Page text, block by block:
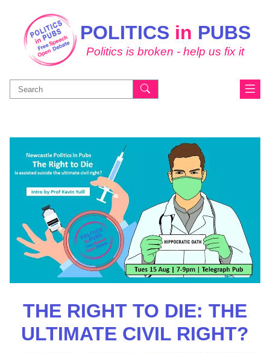
POLITICS in PUBS
Politics is broken - help us fix it
Search
for:
THE RIGHT TO DIE: THE
ULTIMATE CIVIL RIGHT?